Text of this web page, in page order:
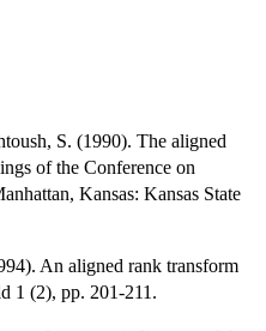
S. (1990). The aligned
of the Conference on
Kansas: Kansas State
An aligned rank transform
1 (2), pp. 201-211.